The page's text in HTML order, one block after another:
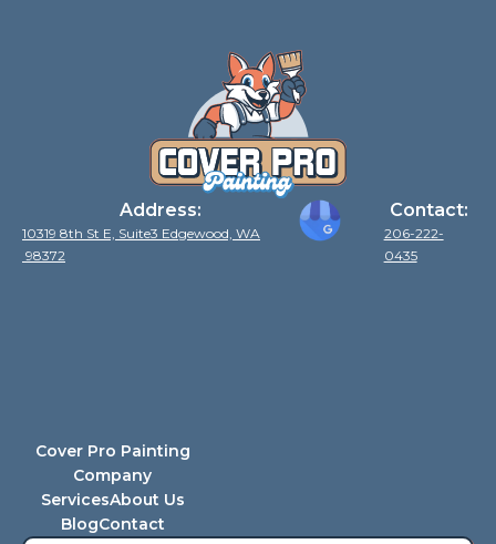
Address:
10319 8th St E, Suite3 Edgewood, WA
98372
Contact:
206-222-
0435
Cover Pro Painting
Company
ServicesAbout Us
BlogContact